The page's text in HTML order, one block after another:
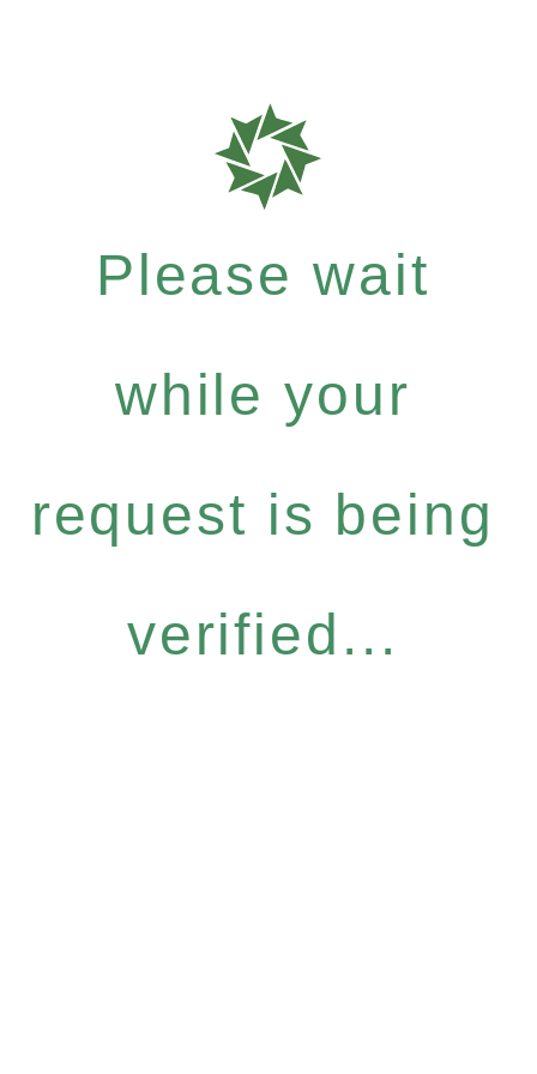
Please wait
while your
request is being
verified...